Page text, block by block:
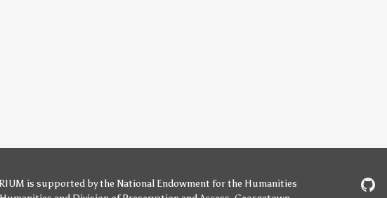
is supported bythe National Endowment for the Humanities